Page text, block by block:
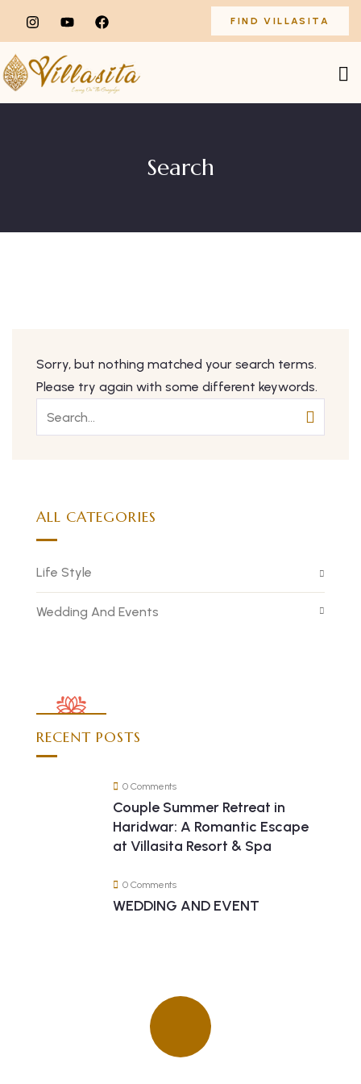
FIND VILLASITA
Search
Sorry, but nothing matched your search terms.
Please try again with some different keywords.
ALL CATEGORIES
Life Style
Wedding And Events
RECENT POSTS
0 Comments
Couple Summer Retreat in
Haridwar: A Romantic Escape
at Villasita Resort & Spa
0 Comments
WEDDING AND EVENT